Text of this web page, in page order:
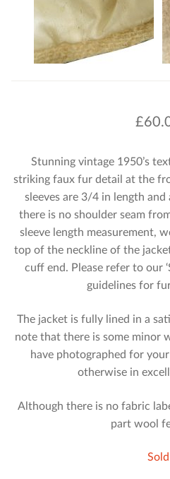
£
Stunning vintage 1950’s
striking faux fur detail at the
sleeves are 3/4 in length and
there is no shoulder seam
sleeve length measurement,
top of the neckline of the
cuff end. Please refer to our
guidelines for
The jacket is fully lined in a
note that there is some minor
have photographed for
otherwise in
Although there is no fabric
part wool
Sold